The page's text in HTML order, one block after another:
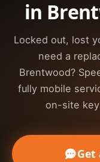
in
Locked out, lost
need a
Brentwood?
fully mobile
on-site
Get